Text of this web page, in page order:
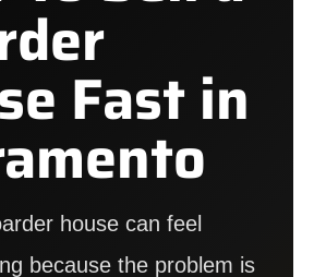
Fast in
house can feel
because the problem is